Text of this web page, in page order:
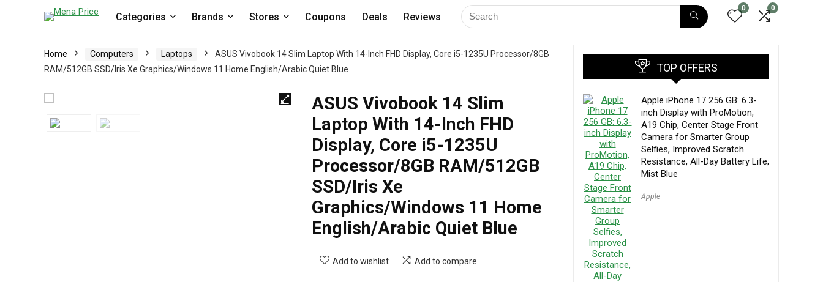
Categories Brands Stores Coupons Deals Reviews
0 0
Home Computers Laptops
ASUS Vivobook 14 Slim Laptop With 14-Inch FHD Display, Core i5-1235U Processor/8GB
RAM/512GB SSD/Iris Xe Graphics/Windows 11 Home English/Arabic Quiet Blue
ASUS Vivobook 14 Slim
Laptop With 14-Inch FHD
Display, Core i5-1235U
Processor/8GB RAM/512GB
SSD/Iris Xe
Graphics/Windows 11 Home
English/Arabic Quiet Blue
Add to wishlist Add to compare
TOP OFFERS
Apple iPhone 17 256 GB: 6.3-
inch Display with ProMotion,
A19 Chip, Center Stage Front
Camera for Smarter Group
Selfies, Improved Scratch
Resistance, All-Day Battery Life;
Mist Blue
Apple